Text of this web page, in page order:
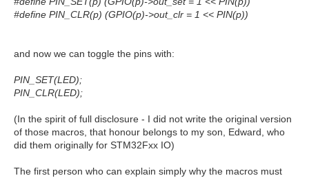
#define PIN_CLR(p) (GPIO(p)->out_clr = 1 << PIN(p))
and now we can toggle the pins with:
PIN_SET(LED);
PIN_CLR(LED);
(In the spirit of full disclosure - I did not write the original version
of those macros, that honour belongs to my son, Edward, who
did them originally for STM32Fxx IO)
The first person who can explain simply why the macros must